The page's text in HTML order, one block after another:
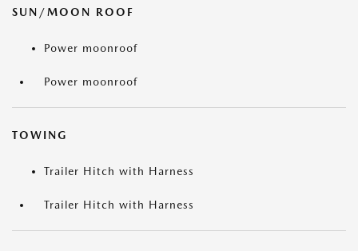
SUN/MOON ROOF
Power moonroof
Power moonroof
TOWING
Trailer Hitch with Harness
Trailer Hitch with Harness